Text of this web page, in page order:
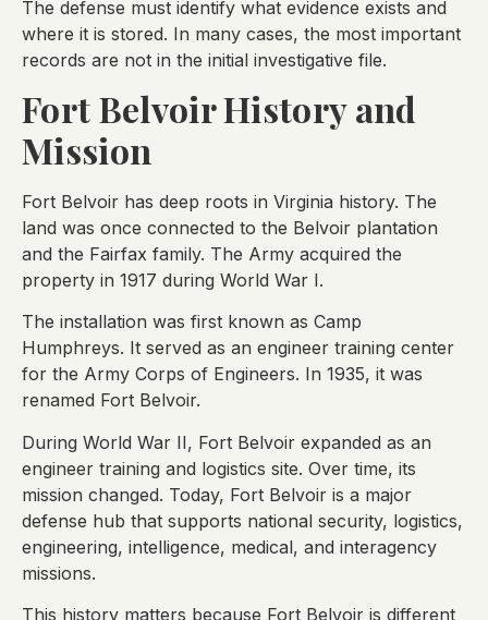
The defense must identify what evidence exists and
where it is stored. In many cases, the most important
records are not in the initial investigative file.
Fort Belvoir History and
Mission
Fort Belvoir has deep roots in Virginia history. The
land was once connected to the Belvoir plantation
and the Fairfax family. The Army acquired the
property in 1917 during World War I.
The installation was first known as Camp
Humphreys. It served as an engineer training center
for the Army Corps of Engineers. In 1935, it was
renamed Fort Belvoir.
During World War II, Fort Belvoir expanded as an
engineer training and logistics site. Over time, its
mission changed. Today, Fort Belvoir is a major
defense hub that supports national security, logistics,
engineering, intelligence, medical, and interagency
missions.
This history matters because Fort Belvoir is different